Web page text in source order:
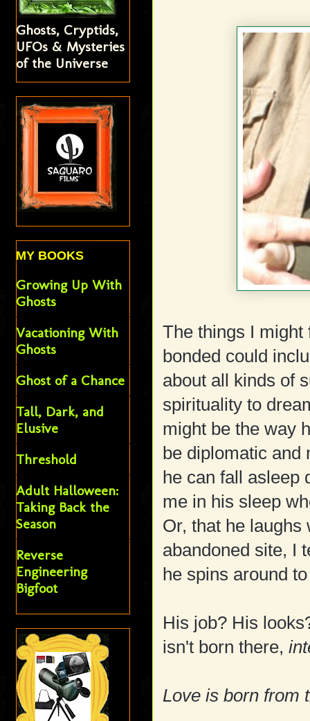
The things I might
bonded could
about all kinds of
spirituality to
might be the way
be diplomatic and
he can fall asleep
me in his sleep
Or, that he laughs
abandoned site, I
he spins around
His job? His
isn't born there,
Love is born from
Ghosts, Cryptids,
UFOs & Mysteries
of the Universe
MY BOOKS
Growing Up With
Ghosts
Vacationing With
Ghosts
Ghost of a Chance
Tall, Dark, and
Elusive
Threshold
Adult Halloween:
Taking Back the
Season
Reverse
Engineering
Bigfoot